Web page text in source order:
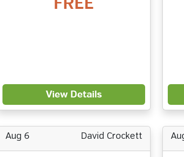
View Details
Aug 6 David Crockett